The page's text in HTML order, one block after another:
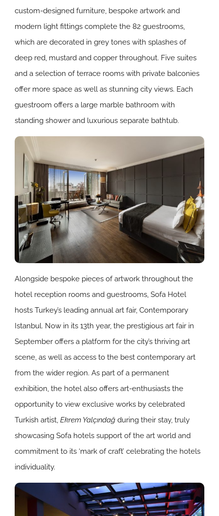
custom-designed furniture, bespoke artwork and
modern light fittings complete the 82 guestrooms,
which are decorated in grey tones with splashes of
deep red, mustard and copper throughout. Five suites
and a selection of terrace rooms with private balconies
offer more space as well as stunning city views. Each
guestroom offers a large marble bathroom with
standing shower and luxurious separate bathtub.
Alongside bespoke pieces of artwork throughout the
hotel reception rooms and guestrooms, Sofa Hotel
hosts Turkey’s leading annual art fair, Contemporary
Istanbul. Now in its 13th year, the prestigious art fair in
September offers a platform for the city’s thriving art
scene, as well as access to the best contemporary art
from the wider region. As part of a permanent
exhibition, the hotel also offers art-enthusiasts the
opportunity to view exclusive works by celebrated
Turkish artist, Ekrem Yalçındağ during their stay, truly
showcasing Sofa hotels support of the art world and
commitment to its ‘mark of craft’ celebrating the hotels
individuality.